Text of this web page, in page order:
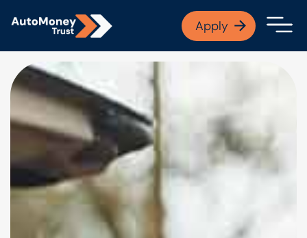
Open finance
Apply
APPLY NOW